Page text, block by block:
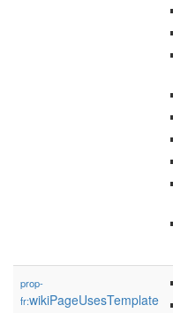
prop-
fr:wikiPageUsesTemplate